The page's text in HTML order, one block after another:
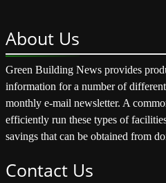
About Us
Green Building News provides
information for a number of
monthly e-mail newsletter. A
efficiently run these types of
savings that can be obtained from
Contact Us